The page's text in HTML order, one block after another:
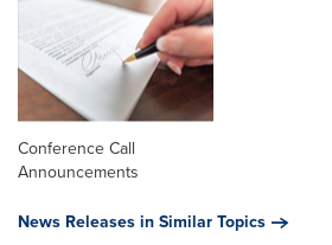
Conference Call
Announcements
News Releases in Similar Topics